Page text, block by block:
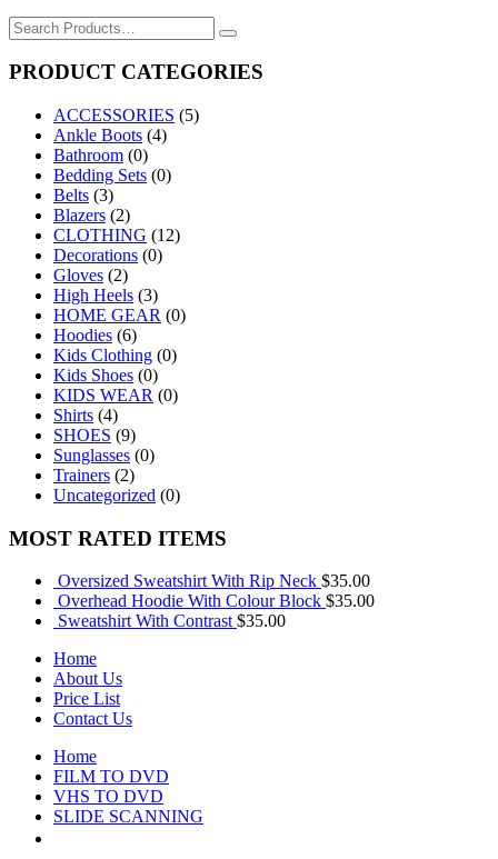
Search
for:
PRODUCT CATEGORIES
ACCESSORIES (5)
Ankle Boots (4)
Bathroom (0)
Bedding Sets (0)
Belts (3)
Blazers (2)
CLOTHING (12)
Decorations (0)
Gloves (2)
High Heels (3)
HOME GEAR (0)
Hoodies (6)
Kids Clothing (0)
Kids Shoes (0)
KIDS WEAR (0)
Shirts (4)
SHOES (9)
Sunglasses (0)
Trainers (2)
Uncategorized (0)
MOST RATED ITEMS
Oversized Sweatshirt With Rip Neck $35.00
Overhead Hoodie With Colour Block $35.00
Sweatshirt With Contrast $35.00
Home
About Us
Price List
Contact Us
Home
FILM TO DVD
VHS TO DVD
SLIDE SCANNING